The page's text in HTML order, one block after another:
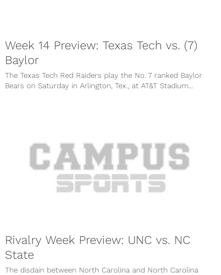
Week 14 Preview: Texas Tech vs. (7)
Baylor
The Texas Tech Red Raiders play the No. 7 ranked Baylor
Bears on Saturday in Arlington, Tex., at AT&T Stadium...
Rivalry Week Preview: UNC vs. NC
State
The disdain between North Carolina and North Carolina